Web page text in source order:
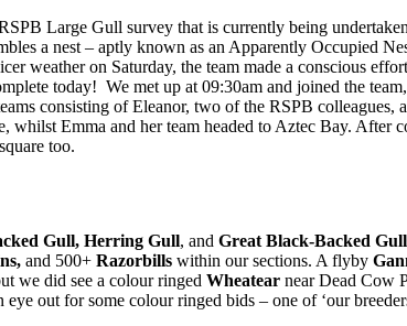
Large Gull survey that is currently being
a nest – aptly known as an Apparently Occupied
weather on Saturday, the team made a conscious
today! We met up at 09:30am and joined the
consisting of Eleanor, two of the RSPB
Emma and her team headed to Aztec Bay. After
too.
Gull, Herring Gull, and Great Black-Backed
and 500+ Razorbills within our sections. A flyby
we did see a colour ringed Wheatear near Dead Cow
out for some colour ringed bids – one of ‘our